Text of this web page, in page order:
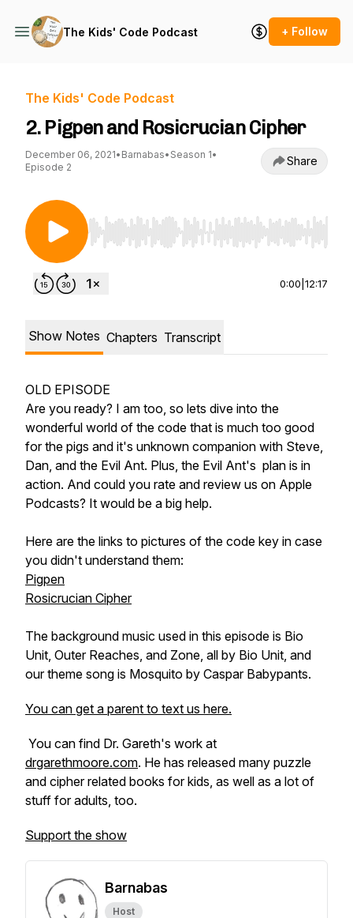
The Kids' Code Podcast + Follow
The Kids' Code Podcast
2. Pigpen and Rosicrucian Cipher
December 06, 2021• Barnabas• Season 1•
Episode 2
Share
Use Left/Right to seek, Home/End to jump to
0:00 12:17
Show Notes Chapters Transcript
OLD EPISODE
Are you ready? I am too, so lets dive into the
wonderful world of the code that is much too good
for the pigs and it's unknown companion with Steve,
Dan, and the Evil Ant. Plus, the Evil Ant's plan is in
action. And could you rate and review us on Apple
Podcasts? It would be a big help.
Here are the links to pictures of the code key in case
you didn't understand them:
Pigpen
Rosicrucian Cipher
The background music used in this episode is Bio
Unit, Outer Reaches, and Zone, all by Bio Unit, and
our theme song is Mosquito by Caspar Babypants.
You can get a parent to text us here.
You can find Dr. Gareth's work at
drgarethmoore.com. He has released many puzzle
and cipher related books for kids, as well as a lot of
stuff for adults, too.
Support the show
Barnabas
Host